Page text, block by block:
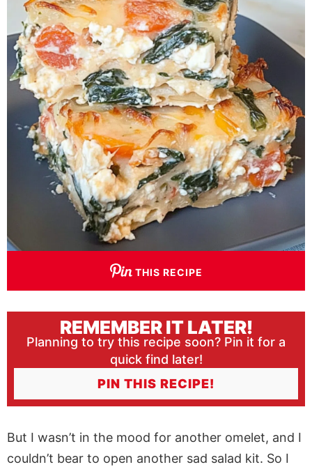
THIS RECIPE
REMEMBER IT LATER!
Planning to try this recipe soon? Pin it for a
quick find later!
PIN THIS RECIPE!
But I wasn’t in the mood for another omelet, and I
couldn’t bear to open another sad salad kit. So I